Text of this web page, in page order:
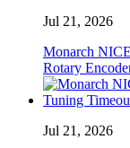
Jul 21, 2026
Monarch
Rotary
Jul 21, 2026